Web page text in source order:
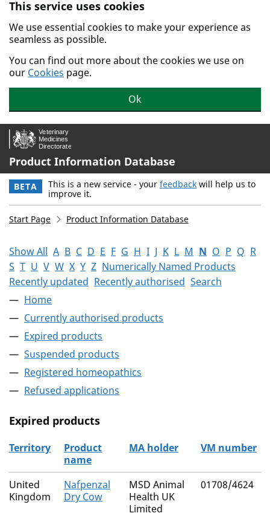
Skip to main content.
This service uses cookies
We use essential cookies to make your experience as
seamless as possible.
You can find out more about the cookies we use on
our Cookies page.
Ok
Product Information Database
BETA This is a new service - your feedback will help us to
improve it.
Start Page Product Information Database
Show All A B C D E F G H I J K L M N O P Q R
S T U V W X Y Z Numerically Named Products
Recently updated Recently authorised Search
Home
Currently authorised products
Expired products
Suspended products
Registered homeopathics
Refused applications
Expired products
The expired products
Territory
Product
name
MA holder VM number
United
Kingdom
Nafpenzal
Dry Cow
MSD Animal
Health UK
Limited
01708/4624